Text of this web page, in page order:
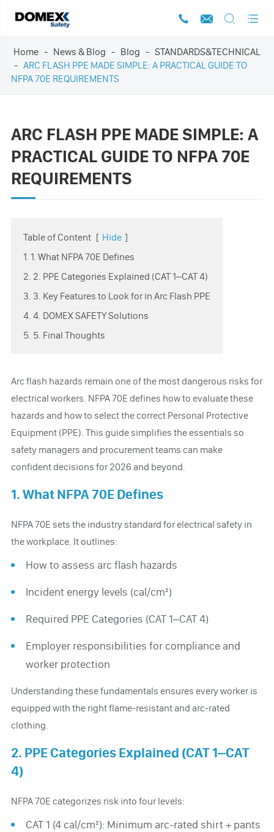
   
Home News & Blog Blog
STANDARDS&TECHNICAL
ARC FLASH PPE MADE SIMPLE: A PRACTICAL GUIDE TO
NFPA 70E REQUIREMENTS
ARC FLASH PPE MADE SIMPLE: A
PRACTICAL GUIDE TO NFPA 70E
REQUIREMENTS
Table of Content [ Hide ]
1. 1. What NFPA 70E Defines
2. 2. PPE Categories Explained (CAT 1–CAT 4)
3. 3. Key Features to Look for in Arc Flash PPE
4. 4. DOMEX SAFETY Solutions
5. 5. Final Thoughts
Arc flash hazards remain one of the most dangerous risks for
electrical workers. NFPA 70E defines how to evaluate these
hazards and how to select the correct Personal Protective
Equipment (PPE). This guide simplifies the essentials so
safety managers and procurement teams can make
confident decisions for 2026 and beyond.
1. What NFPA 70E Defines
NFPA 70E sets the industry standard for electrical safety in
the workplace. It outlines:
How to assess arc flash hazards
Incident energy levels (cal/cm²)
Required PPE Categories (CAT 1–CAT 4)
Employer responsibilities for compliance and
worker protection
Understanding these fundamentals ensures every worker is
equipped with the right flame-resistant and arc-rated
clothing.
2. PPE Categories Explained (CAT 1–CAT
4)
NFPA 70E categorizes risk into four levels:
CAT 1 (4 cal/cm²): Minimum arc-rated shirt + pants